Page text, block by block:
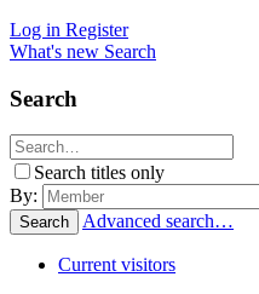
Log in Register
What's new Search
Search
Search titles only
By:
Search Advanced search…
Current visitors